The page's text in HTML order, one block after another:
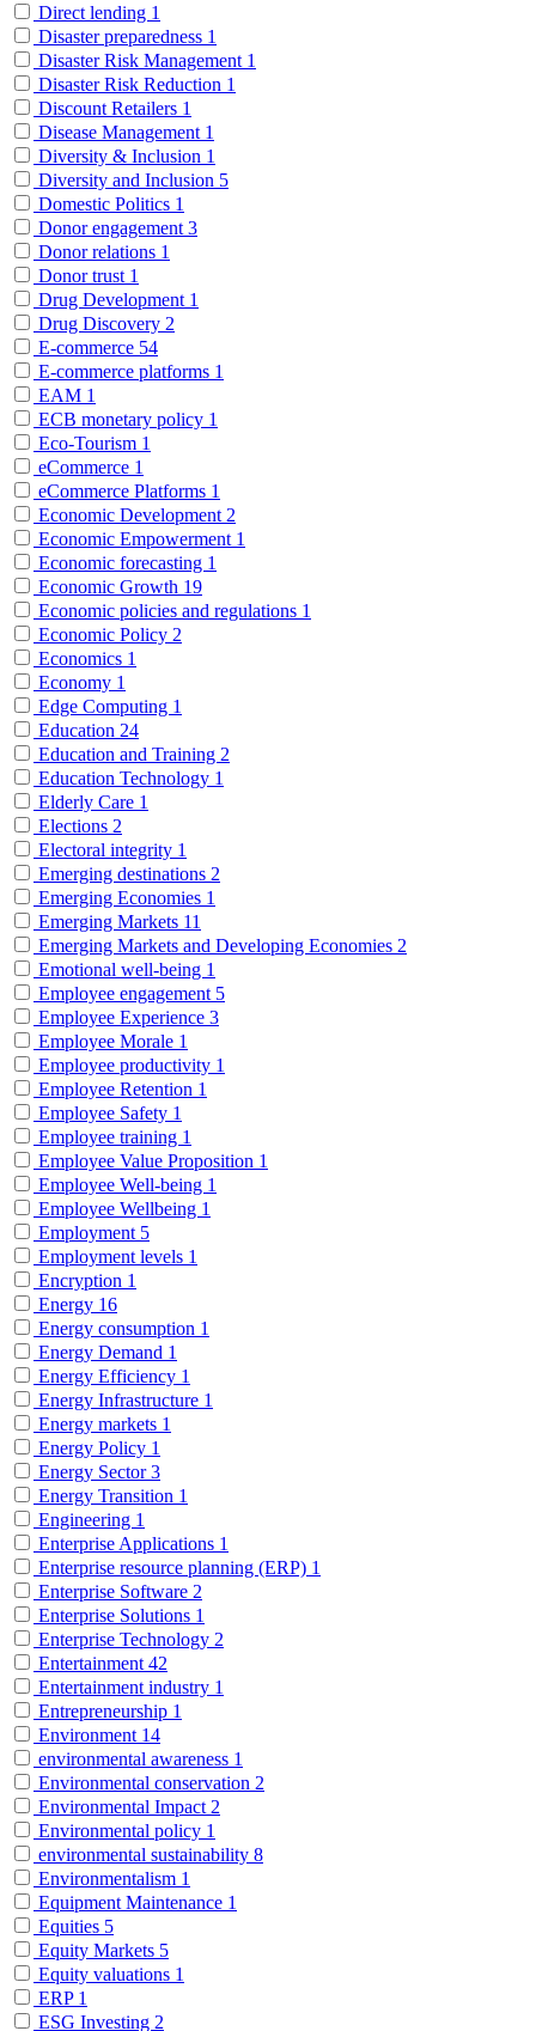
Direct lending 1
Disaster preparedness 1
Disaster Risk Management 1
Disaster Risk Reduction 1
Discount Retailers 1
Disease Management 1
Diversity & Inclusion 1
Diversity and Inclusion 5
Domestic Politics 1
Donor engagement 3
Donor relations 1
Donor trust 1
Drug Development 1
Drug Discovery 2
E-commerce 54
E-commerce platforms 1
EAM 1
ECB monetary policy 1
Eco-Tourism 1
eCommerce 1
eCommerce Platforms 1
Economic Development 2
Economic Empowerment 1
Economic forecasting 1
Economic Growth 19
Economic policies and regulations 1
Economic Policy 2
Economics 1
Economy 1
Edge Computing 1
Education 24
Education and Training 2
Education Technology 1
Elderly Care 1
Elections 2
Electoral integrity 1
Emerging destinations 2
Emerging Economies 1
Emerging Markets 11
Emerging Markets and Developing Economies 2
Emotional well-being 1
Employee engagement 5
Employee Experience 3
Employee Morale 1
Employee productivity 1
Employee Retention 1
Employee Safety 1
Employee training 1
Employee Value Proposition 1
Employee Well-being 1
Employee Wellbeing 1
Employment 5
Employment levels 1
Encryption 1
Energy 16
Energy consumption 1
Energy Demand 1
Energy Efficiency 1
Energy Infrastructure 1
Energy markets 1
Energy Policy 1
Energy Sector3
Energy Transition 1
Engineering 1
Enterprise Applications 1
Enterprise resource planning (ERP) 1
Enterprise Software 2
Enterprise Solutions 1
Enterprise Technology 2
Entertainment 42
Entertainment industry 1
Entrepreneurship 1
Environment 14
environmental awareness 1
Environmental conservation 2
Environmental Impact 2
Environmental policy 1
environmental sustainability 8
Environmentalism 1
Equipment Maintenance 1
Equities 5
Equity Markets 5
Equity valuations 1
ERP 1
ESG Investing 2